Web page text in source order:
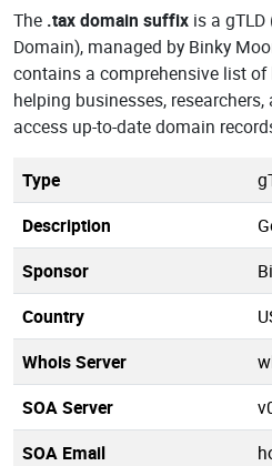
The .tax domain suffix is a gTLD
Domain), managed by Binky
contains a comprehensive list
helping businesses,
access up-to-date domain
Type
Description
Sponsor
Country
Whois Server
SOA Server
SOA Email